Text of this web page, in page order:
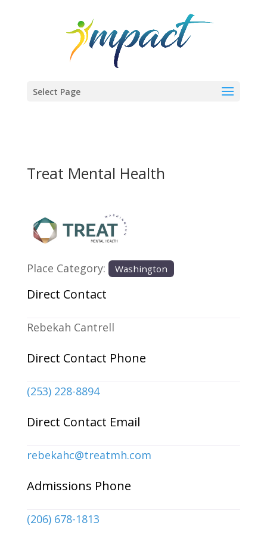
Select Page
Treat Mental Health
Previous Next
Place Category: Washington
Direct Contact
Rebekah Cantrell
Direct Contact Phone
(253) 228-8894
Direct Contact Email
rebekahc@treatmh.com
Admissions Phone
(206) 678-1813